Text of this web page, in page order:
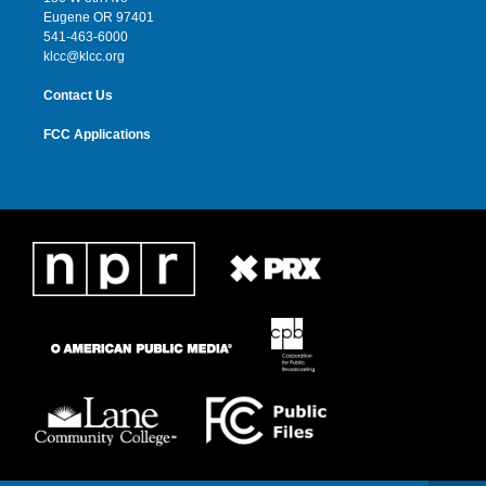
r
r
Eugene OR 97401
541-463-6000
klcc@klcc.org
Contact Us
FCC Applications